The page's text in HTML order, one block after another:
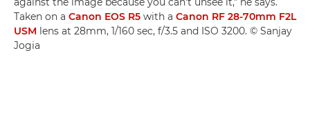
Taken on a Canon EOS R5 with a Canon RF 28-70mm F2L
USM lens at 28mm, 1/160 sec, f/3.5 and ISO 3200. © Sanjay
Jogia